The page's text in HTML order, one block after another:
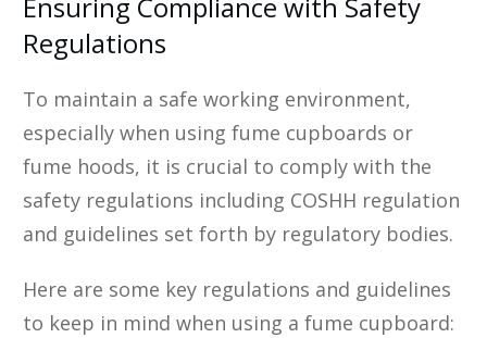
Ensuring Compliance with Safety
Regulations
To maintain a safe working environment,
especially when using fume cupboards or
fume hoods, it is crucial to comply with the
safety regulations including COSHH regulation
and guidelines set forth by regulatory bodies.
Here are some key regulations and guidelines
to keep in mind when using a fume cupboard: